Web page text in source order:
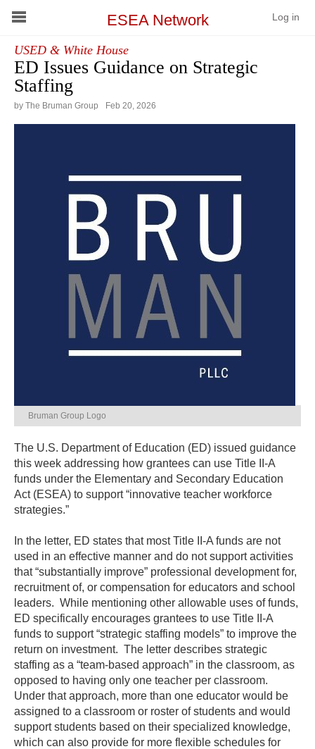
Conference
Schools
ESEA Network Log in
USED & White House
ED Issues Guidance on Strategic
Staffing
by The Bruman Group Feb 20, 2026
Bruman Group Logo
The U.S. Department of Education (ED) issued guidance
this week addressing how grantees can use Title II-A
funds under the Elementary and Secondary Education
Act (ESEA) to support “innovative teacher workforce
strategies.”
In the letter, ED states that most Title II-A funds are not
used in an effective manner and do not support activities
that “substantially improve” professional development for,
recruitment of, or compensation for educators and school
leaders. While mentioning other allowable uses of funds,
ED specifically encourages grantees to use Title II-A
funds to support “strategic staffing models” to improve the
return on investment. The letter describes strategic
staffing as a “team-based approach” in the classroom, as
opposed to having only one teacher per classroom.
Under that approach, more than one educator would be
assigned to a classroom or roster of students and would
support students based on their specialized knowledge,
which can also provide for more flexible schedules for